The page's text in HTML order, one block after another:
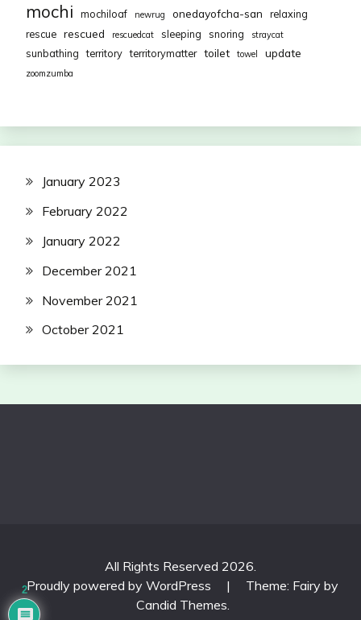
mochi mochiloaf newrug onedayofcha-san
relaxing
rescue rescued rescuedcat sleeping snoring straycat
sunbathing territory territorymatter toilet towel update
zoomzumba
January 2023
February 2022
January 2022
December 2021
November 2021
October 2021
All Rights Reserved 2026.
Proudly powered by WordPress
|
Theme: Fairy by
Candid Themes.
2